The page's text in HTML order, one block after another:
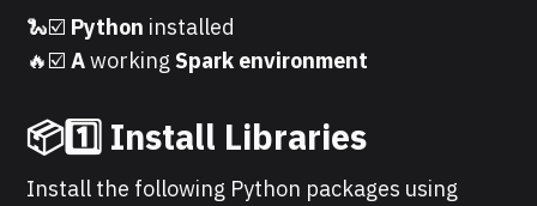
🐍☑️ Python installed
🔥☑️Aworking Spark environment
📦1️⃣ Install Libraries
Install the following Python packages using